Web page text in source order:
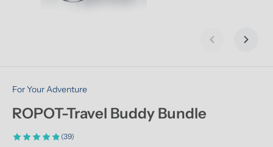
Previous slide
Next
For Your Adventure
ROPOT-Travel Buddy Bundle
(39)